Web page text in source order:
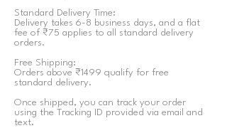
Standard Delivery Time:
Delivery takes 6-8 business days, and a flat
fee of ₹75 applies to all standard delivery
orders.
Free Shipping:
Orders above ₹1499 qualify for free
standard delivery.
Once shipped, you can track your order
using the Tracking ID provided via email and
text.